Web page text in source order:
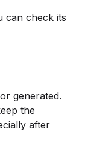
can check its
generated.
the
after